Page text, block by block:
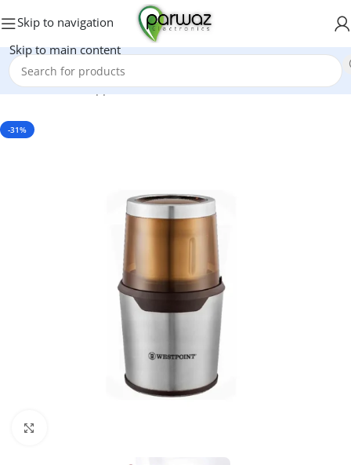
Skip to navigation
Skip to main content
Home/Kitchen Appliances/Grinders And Blenders
-31%